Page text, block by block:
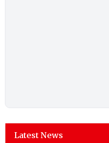
Latest News